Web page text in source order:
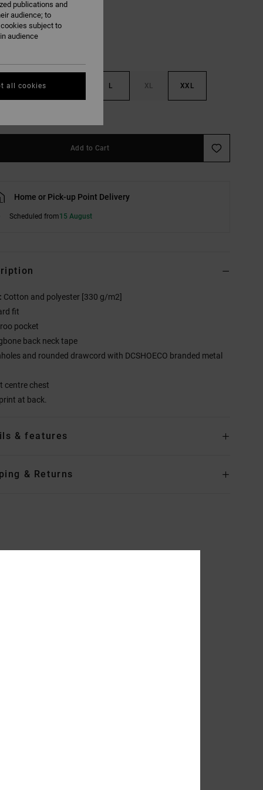
S L XL XXL
Add to Cart
Home or Pick-up Point Delivery
Scheduled from15 August
Cotton and polyester [330 g/m2]
fit
pocket
back neck tape
and rounded drawcord with DCSHOECO branded metal
centre chest
at back.
& features
& Returns
publications and
audience; to
subject to
audience
all cookies